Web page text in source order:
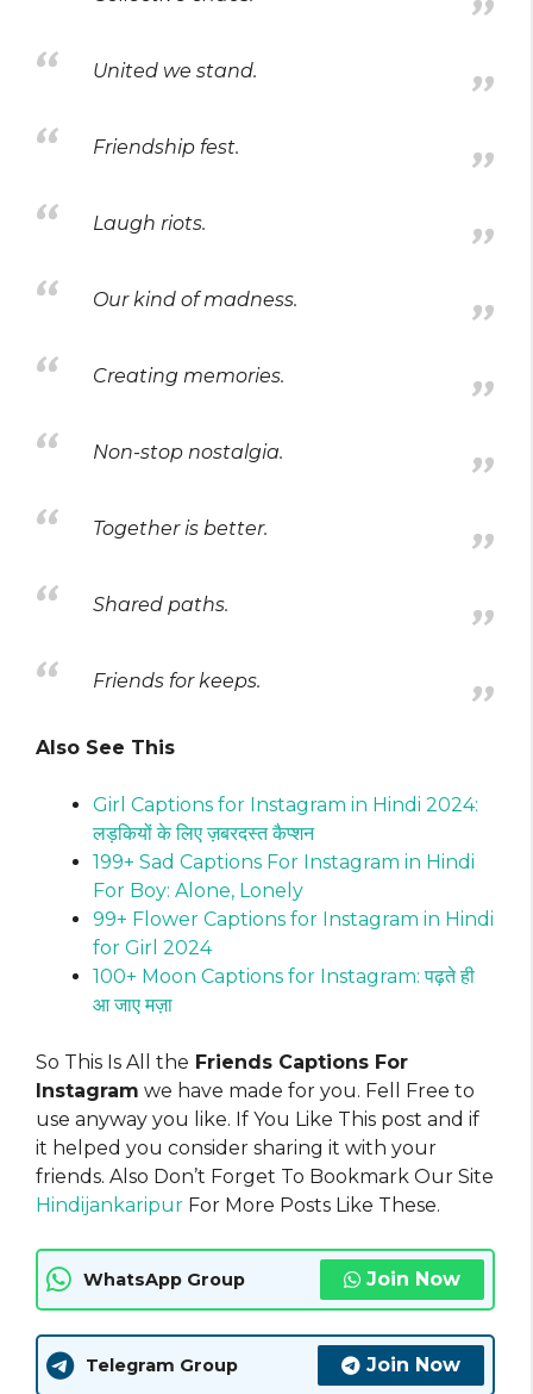
United we stand.
Friendship fest.
Laugh riots.
Our kind of madness.
Creating memories.
Non-stop nostalgia.
Together is better.
Shared paths.
Friends for keeps.
Also See This
Girl Captions for Instagram in Hindi 2024:
लड़कियों के लिए ज़बरदस्त कैप्शन
199+ Sad Captions For Instagram in Hindi
For Boy: Alone, Lonely
99+ Flower Captions for Instagram in Hindi
for Girl 2024
100+ Moon Captions for Instagram: पढ़ते ही
आ जाए मज़ा
So This Is All the Friends Captions For
Instagram we have made for you. Fell Free to
use anyway you like. If You Like This post and if
it helped you consider sharing it with your
friends. Also Don’t Forget To Bookmark Our Site
Hindijankaripur For More Posts Like These.
WhatsApp Group Join Now
Telegram Group Join Now